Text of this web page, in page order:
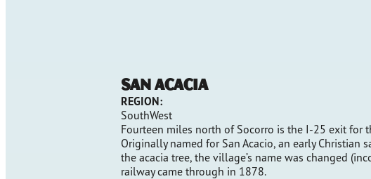
San Acacia
REGION:
SouthWest
Fourteen miles north of Socorro is the I-25 exit for
Originally named for San Acacio, an early Christian
the acacia tree, the village’s name was changed
railway came through in 1878.